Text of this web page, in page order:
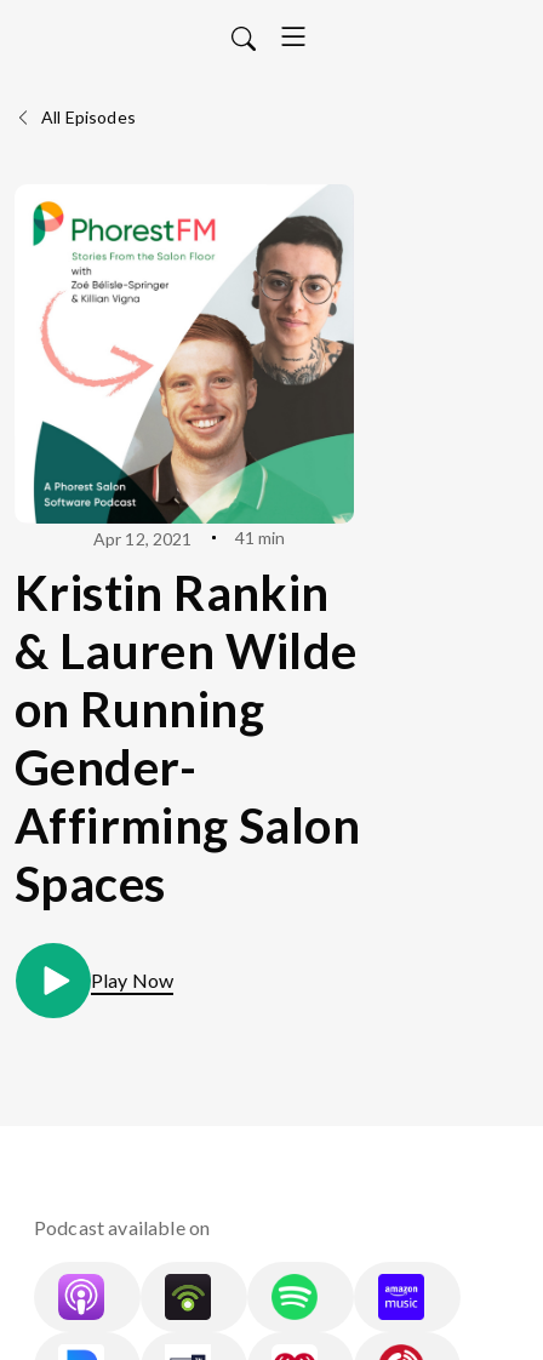
All Episodes
Apr 12, 2021 41 min
Kristin Rankin
& Lauren Wilde
on Running
Gender-
Affirming Salon
Spaces
Play Now
Podcast available on